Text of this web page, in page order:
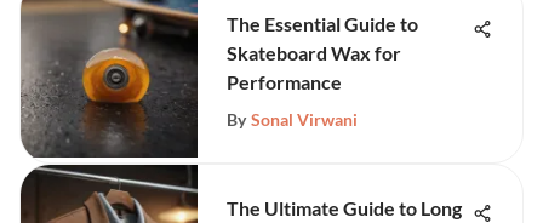
The Essential Guide to
Skateboard Wax for
Performance
By Sonal Virwani
The Ultimate Guide to Long